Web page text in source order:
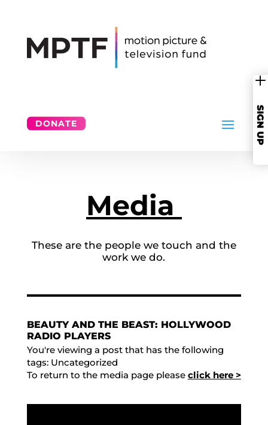
DONATE SIGN UP
Media
These are the people we touch and the
work we do.
BEAUTY AND THE BEAST: HOLLYWOOD
RADIO PLAYERS
You're viewing a post that has the following
tags: Uncategorized
To return to the media page please click here >